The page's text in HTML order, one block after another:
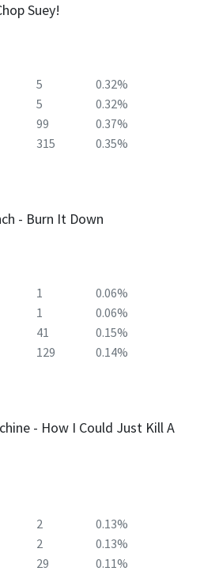
Suey!
5
0.32%
5
0.32%
99
0.37%
315 0.35%
- Burn It Down
1
0.06%
1
0.06%
41
0.15%
129 0.14%
- How I Could Just Kill A
2
0.13%
2
0.13%
29
0.11%